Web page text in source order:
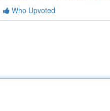
Who Upvoted